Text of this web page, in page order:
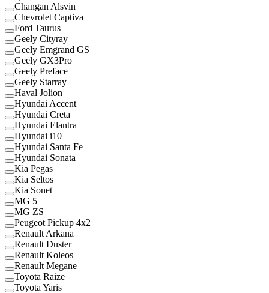
Changan Alsvin
Chevrolet Captiva
Ford Taurus
Geely Cityray
Geely Emgrand GS
Geely GX3Pro
Geely Preface
Geely Starray
Haval Jolion
Hyundai Accent
Hyundai Creta
Hyundai Elantra
Hyundai i10
Hyundai Santa Fe
Hyundai Sonata
Kia Pegas
Kia Seltos
Kia Sonet
MG 5
MG ZS
Peugeot Pickup 4x2
Renault Arkana
Renault Duster
Renault Koleos
Renault Megane
Toyota Raize
Toyota Yaris